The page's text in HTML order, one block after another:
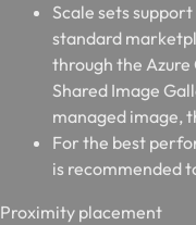
Scale sets
standard
through the
Shared Image
managed image,
For the best
is recommended
Proximity placement